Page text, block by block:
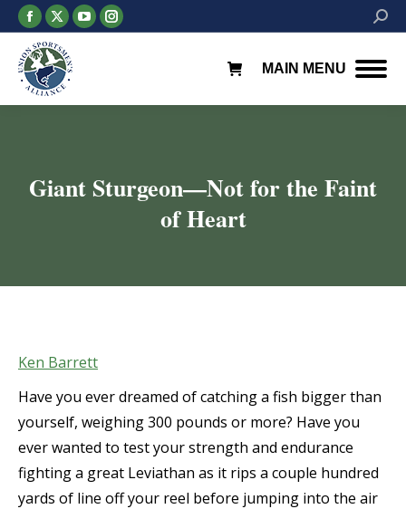
Facebook
page
opens
in
new
X
page
opens
in
new
YouTube
page
new
Instagram
page
new
MAIN MENU
Giant Sturgeon—Not for the Faint
of Heart
Ken Barrett
Have you ever dreamed of catching a fish bigger than
yourself, weighing 300 pounds or more? Have you
ever wanted to test your strength and endurance
fighting a great Leviathan as it rips a couple hundred
yards of line off your reel before jumping into the air